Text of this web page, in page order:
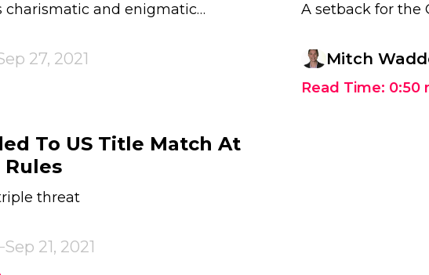
charismatic and enigmatic…
27, 2021
A setback for the
Mitch
Read Time: 0:50
To US Title Match At
threat
Sep 21, 2021